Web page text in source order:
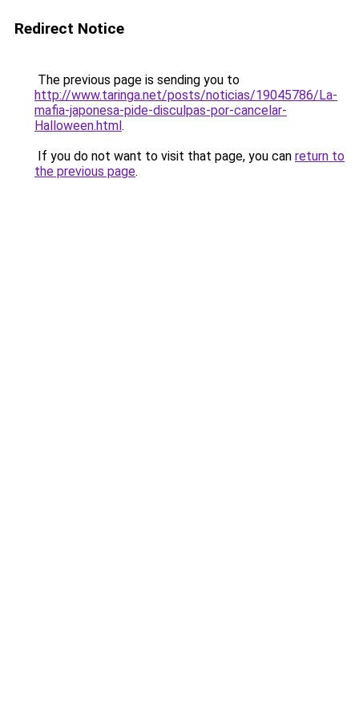
Redirect Notice
The previous page is sending you to
http://www.taringa.net/posts/noticias/19045786/La-
mafia-japonesa-pide-disculpas-por-cancelar-
Halloween.html.
If you do not want to visit that page, you can return to
the previous page.